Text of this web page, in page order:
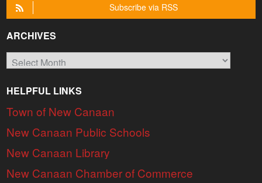
Subscribe via RSS
ARCHIVES
Archives
HELPFUL LINKS
Town of New Canaan
New Canaan Public Schools
New Canaan Library
New Canaan Chamber of Commerce